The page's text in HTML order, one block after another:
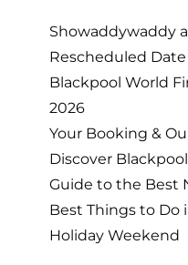
Showaddywaddy
Rescheduled Date
Blackpool World
2026
Your Booking &
Discover
Guide to the Best
Best Things to Do
Holiday Weekend